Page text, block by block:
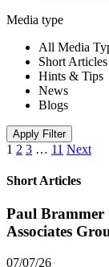
Media type
All Media
Short Articles
Hints & Tips
News
Blogs
Apply Filter
1 2 3 … 11 Next
Short Articles
Paul Brammer
Associates
07/07/26